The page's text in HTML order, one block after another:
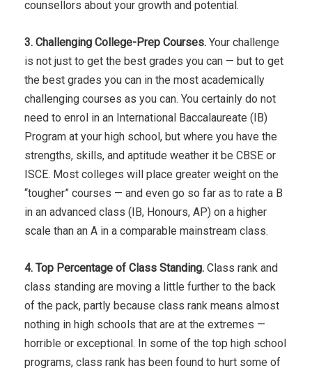
counsellors about your growth and potential.
3. Challenging College-Prep Courses. Your challenge
is not just to get the best grades you can — but to get
the best grades you can in the most academically
challenging courses as you can. You certainly do not
need to enrol in an International Baccalaureate (IB)
Program at your high school, but where you have the
strengths, skills, and aptitude weather it be CBSE or
ISCE. Most colleges will place greater weight on the
“tougher” courses — and even go so far as to rate a B
in an advanced class (IB, Honours, AP) on a higher
scale than an A in a comparable mainstream class.
4. Top Percentage of Class Standing. Class rank and
class standing are moving a little further to the back
of the pack, partly because class rank means almost
nothing in high schools that are at the extremes —
horrible or exceptional. In some of the top high school
programs, class rank has been found to hurt some of